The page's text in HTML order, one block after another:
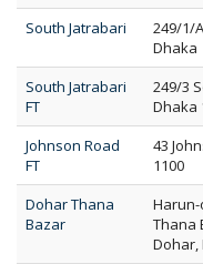
South Jatrabari
249/1/
Dhaka
South Jatrabari
FT
249/3
Dhaka
Johnson Road
FT
43
1100
Dohar Thana
Bazar
Thana
Dohar,